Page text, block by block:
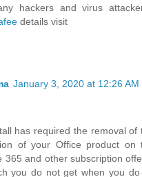
hackers and virus
details visit
January 3, 2020 at 12:26 AM
has required the removal of
of your Office product on
365 and other subscription
you do not get when you do